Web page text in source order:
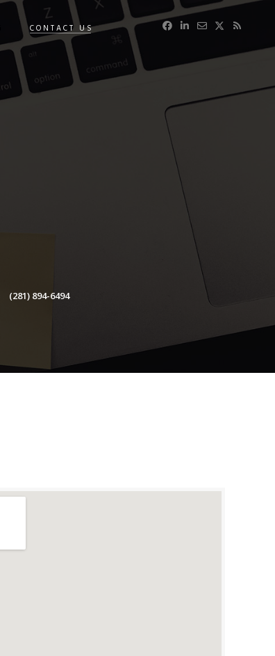
CONTACT US
(281) 894-6494